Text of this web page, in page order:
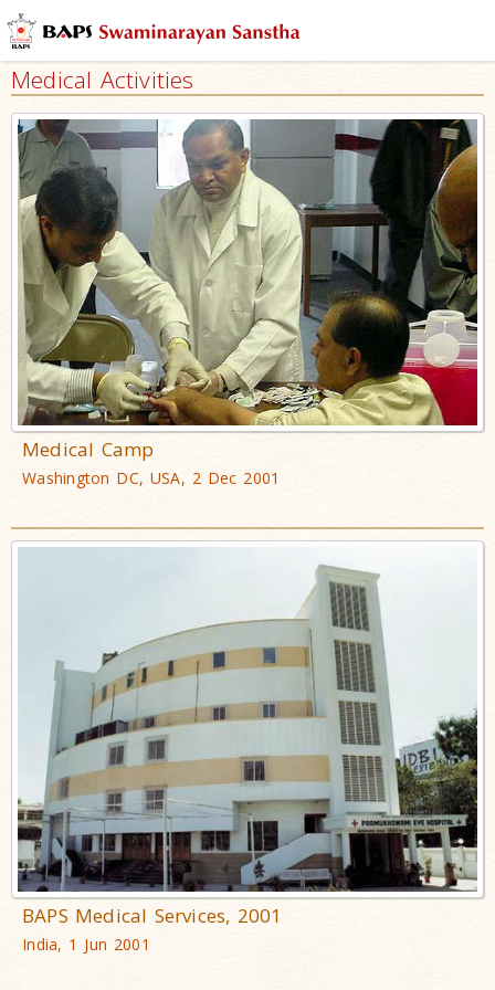
Medical Activities
Medical Camp
Washington DC, USA, 2 Dec 2001
BAPS Medical Services, 2001
India, 1 Jun 2001